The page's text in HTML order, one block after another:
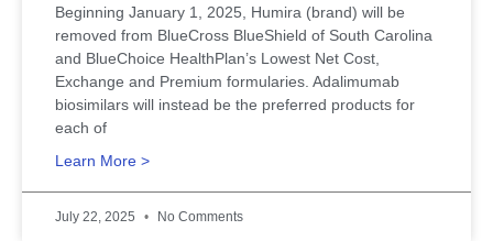
Beginning January 1, 2025, Humira (brand) will be
removed from BlueCross BlueShield of South Carolina
and BlueChoice HealthPlan’s Lowest Net Cost,
Exchange and Premium formularies. Adalimumab
biosimilars will instead be the preferred products for
each of
Learn More >
July 22, 2025 No Comments